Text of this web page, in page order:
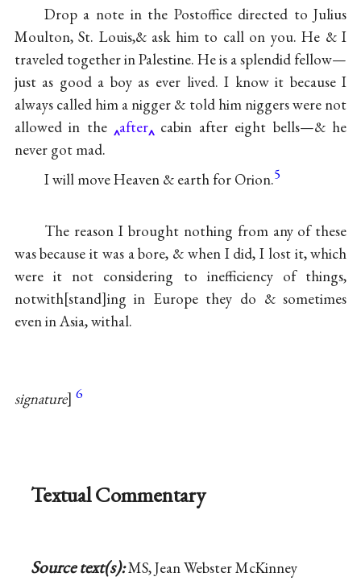
Drop a note in the Postoffice directed to Julius
Moulton, St. Louis,& ask him to call on you. He & I
traveled together in Palestine. He is a splendid fellow—
just as good a boy as ever lived. I know it because I
always called him a nigger & told him niggers were not
allowed in the
after
cabin after eight bells—& he
never got mad.
I will move Heaven & earth for Orion.5
The reason I brought nothing from any of these
was because it was a bore, & when I did, I lost it, which
were it not considering to inefficiency of things,
notwith stand ing in Europe they do & sometimes
even in Asia, withal.
signature 6
Textual Commentary
Source text(s):MS, Jean Webster McKinney